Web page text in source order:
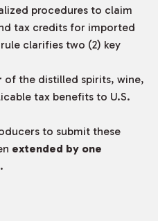
procedures to claim
tax credits for imported
clarifies two (2) key
of the distilled spirits, wine,
tax benefits to U.S.
to submit these
extended by one